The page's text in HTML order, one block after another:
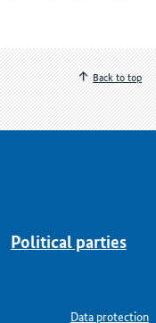
Back to top
Political parties
Data protection